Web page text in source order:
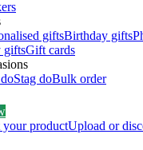
giftsBirthday gifts
giftsGift cards
Stag doBulk order
your productUpload or